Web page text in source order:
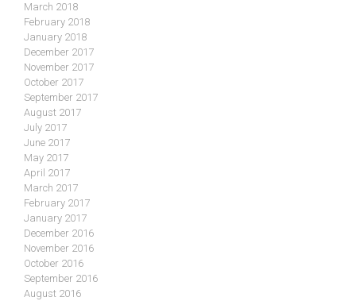
March 2018
February 2018
January 2018
December 2017
November 2017
October 2017
September 2017
August 2017
July 2017
June 2017
May 2017
April 2017
March 2017
February 2017
January 2017
December 2016
November 2016
October 2016
September 2016
August 2016